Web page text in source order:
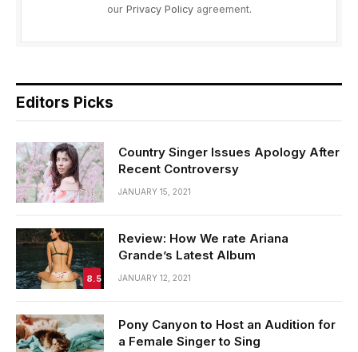
our Privacy Policyagreement.
Editors Picks
Country Singer Issues Apology After
Recent Controversy
JANUARY 15, 2021
8.5
Review: How We rate Ariana
Grande’s Latest Album
JANUARY 12, 2021
Pony Canyon to Host an Audition for
a Female Singer to Sing